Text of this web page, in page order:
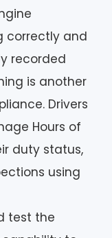
correctly and
recorded
is another
Drivers
Hours of
duty status,
using
test the